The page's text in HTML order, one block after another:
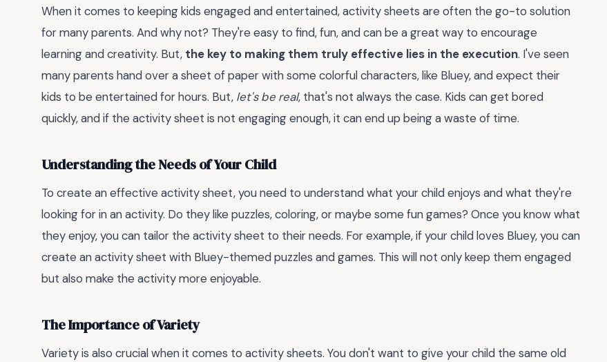
When it comes to keeping kids engaged and entertained, activity sheets are often the go-to solution
for many parents. And why not? They're easy to find, fun, and can be a great way to encourage
learning and creativity. But, the key to making them truly effective lies in the execution. I've seen
many parents hand over a sheet of paper with some colorful characters, like Bluey, and expect their
kids to be entertained for hours. But, let's be real, that's not always the case. Kids can get bored
quickly, and if the activity sheet is not engaging enough, it can end up being a waste of time.
Understanding the Needs of Your Child
To create an effective activity sheet, you need to understand what your child enjoys and what they're
looking for in an activity. Do they like puzzles, coloring, or maybe some fun games? Once you know what
they enjoy, you can tailor the activity sheet to their needs. For example, if your child loves Bluey, you can
create an activity sheet with Bluey-themed puzzles and games. This will not only keep them engaged
but also make the activity more enjoyable.
The Importance of Variety
Variety is also crucial when it comes to activity sheets. You don't want to give your child the same old